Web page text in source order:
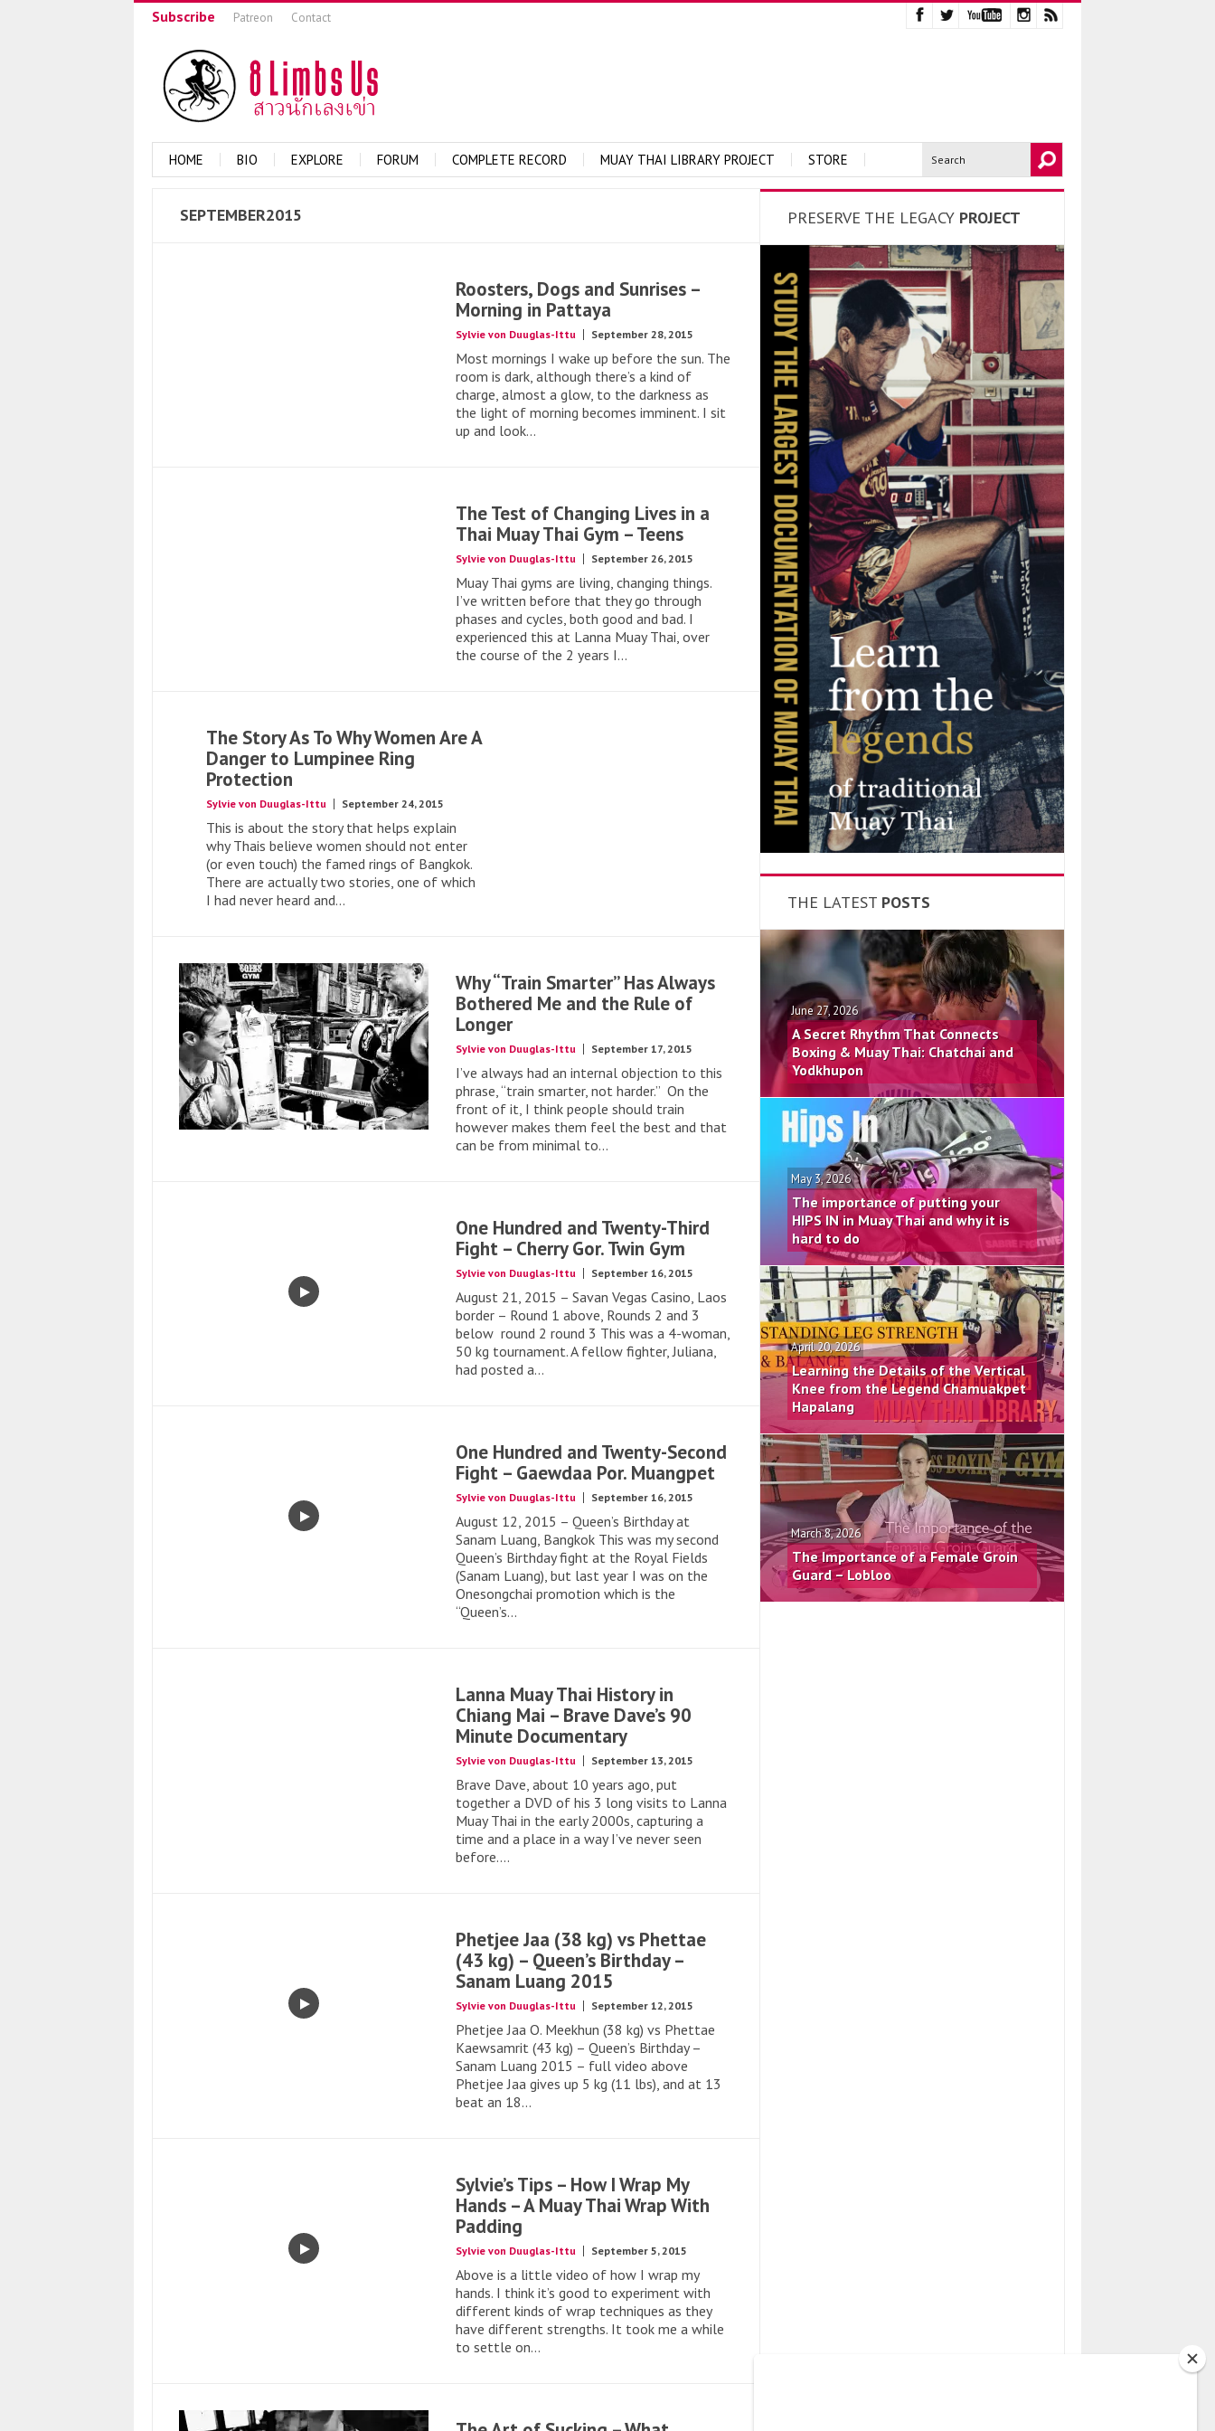
Subscribe Patreon Contact
HOME BIO EXPLORE FORUM COMPLETE RECORD MUAY THAI LIBRARY PROJECT STORE
SEPTEMBER2015
Roosters, Dogs and Sunrises –
Morning in Pattaya
Sylvie von Duuglas-Ittu September 28, 2015
Most mornings I wake up before the sun. The
room is dark, although there’s a kind of
charge, almost a glow, to the darkness as
the light of morning becomes imminent. I sit
up and look...
The Test of Changing Lives in a
Thai Muay Thai Gym – Teens
Sylvie von Duuglas-Ittu September 26, 2015
Muay Thai gyms are living, changing things.
I’ve written before that they go through
phases and cycles, both good and bad. I
experienced this at Lanna Muay Thai, over
the course of the 2 years I...
The Story As To Why Women Are A
Danger to Lumpinee Ring
Protection
Sylvie von Duuglas-Ittu September 24, 2015
This is about the story that helps explain
why Thais believe women should not enter
(or even touch) the famed rings of Bangkok.
There are actually two stories, one of which
I had never heard and...
Why “Train Smarter” Has Always
Bothered Me and the Rule of
Longer
Sylvie von Duuglas-Ittu September 17, 2015
I’ve always had an internal objection to this
phrase, “train smarter, not harder.” On the
front of it, I think people should train
however makes them feel the best and that
can be from minimal to...
One Hundred and Twenty-Third
Fight – Cherry Gor. Twin Gym
Sylvie von Duuglas-Ittu September 16, 2015
August 21, 2015 – Savan Vegas Casino, Laos
border – Round 1 above, Rounds 2 and 3
below round 2 round 3 This was a 4-woman,
50 kg tournament. A fellow fighter, Juliana,
had posted a...
One Hundred and Twenty-Second
Fight – Gaewdaa Por. Muangpet
Sylvie von Duuglas-Ittu September 16, 2015
August 12, 2015 – Queen’s Birthday at
Sanam Luang, Bangkok This was my second
Queen’s Birthday fight at the Royal Fields
(Sanam Luang), but last year I was on the
Onesongchai promotion which is the
“Queen’s...
Lanna Muay Thai History in
Chiang Mai – Brave Dave’s 90
Minute Documentary
Sylvie von Duuglas-Ittu September 13, 2015
Brave Dave, about 10 years ago, put
together a DVD of his 3 long visits to Lanna
Muay Thai in the early 2000s, capturing a
time and a place in a way I’ve never seen
before....
Phetjee Jaa (38 kg) vs Phettae
(43 kg) – Queen’s Birthday –
Sanam Luang 2015
Sylvie von Duuglas-Ittu September 12, 2015
Phetjee Jaa O. Meekhun (38 kg) vs Phettae
Kaewsamrit (43 kg) – Queen’s Birthday –
Sanam Luang 2015 – full video above
Phetjee Jaa gives up 5 kg (11 lbs), and at 13
beat an 18...
Sylvie’s Tips – How I Wrap My
Hands – A Muay Thai Wrap With
Padding
Sylvie von Duuglas-Ittu September 5, 2015
Above is a little video of how I wrap my
hands. I think it’s good to experiment with
different kinds of wrap techniques as they
have different strengths. It took me a while
to settle on...
PRESERVE THE LEGACY PROJECT
THE LATEST POSTS
June 27, 2026
A Secret Rhythm That Connects
Boxing & Muay Thai: Chatchai and
Yodkhupon
May 3, 2026
The importance of putting your
HIPS IN in Muay Thai and why it is
hard to do
April 20, 2026
Learning the Details of the Vertical
Knee from the Legend Chamuakpet
Hapalang
March 8, 2026
The Importance of a Female Groin
Guard – Lobloo